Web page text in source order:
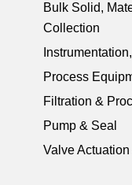
Bulk Solid,
Collection
Process
Filtration &
Pump & Seal
Valve